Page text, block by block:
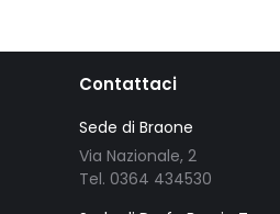
Contattaci
Sede di Braone
Via Nazionale, 2
Tel. 0364 434530